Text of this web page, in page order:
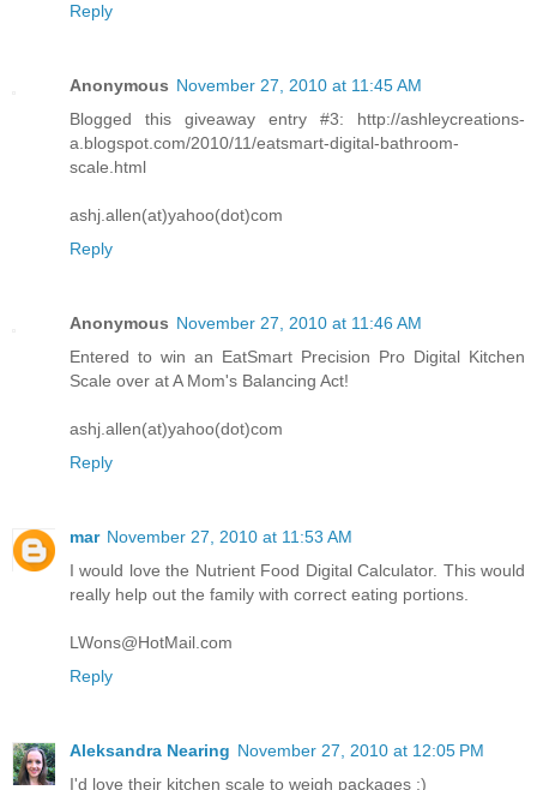
Reply
Anonymous November 27, 2010 at 11:45 AM
Blogged this giveaway entry #3: http://ashleycreations-
a.blogspot.com/2010/11/eatsmart-digital-bathroom-
scale.html
ashj.allen(at)yahoo(dot)com
Reply
Anonymous November 27, 2010 at 11:46 AM
Entered to win an EatSmart Precision Pro Digital Kitchen
Scale over at A Mom's Balancing Act!
ashj.allen(at)yahoo(dot)com
Reply
mar November 27, 2010 at 11:53 AM
I would love the Nutrient Food Digital Calculator. This would
really help out the family with correct eating portions.
LWons@HotMail.com
Reply
Aleksandra Nearing November 27, 2010 at 12:05 PM
I'd love their kitchen scale to weigh packages :)